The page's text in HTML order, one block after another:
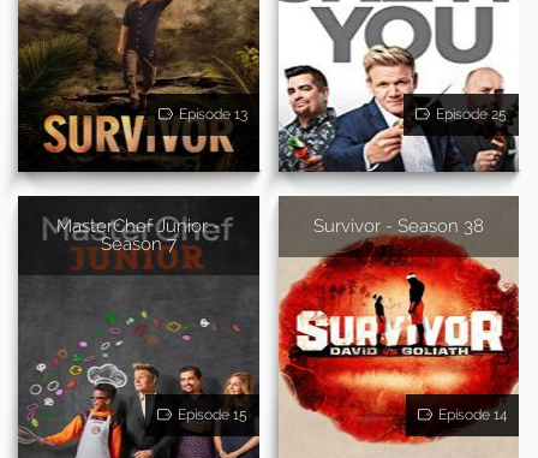
Episode 13 Episode 25
MasterChef Junior -
Season 7
Episode 15
Survivor - Season 38
Episode 14